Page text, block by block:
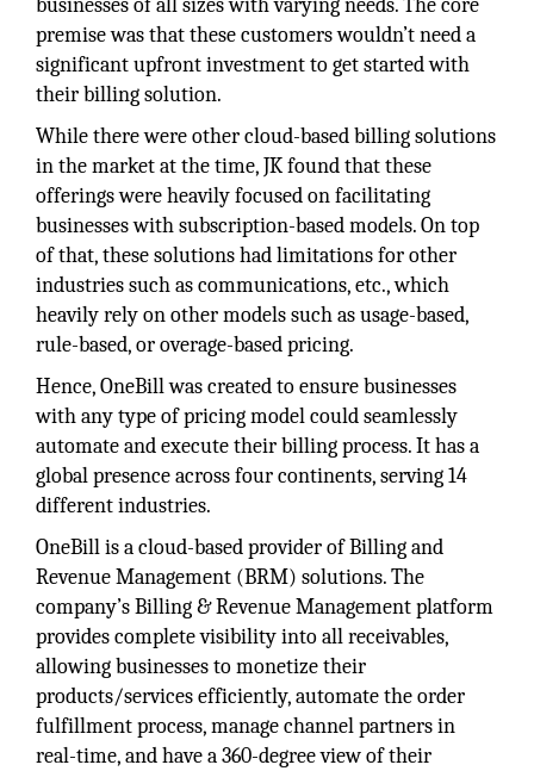
businesses of all sizes with varying needs. The core
premise was that these customers wouldn’t need a
significant upfront investment to get started with
their billing solution.
While there were other cloud-based billing solutions
in the market at the time, JK found that these
offerings were heavily focused on facilitating
businesses with subscription-based models. On top
of that, these solutions had limitations for other
industries such as communications, etc., which
heavily rely on other models such as usage-based,
rule-based, or overage-based pricing.
Hence, OneBill was created to ensure businesses
with any type of pricing model could seamlessly
automate and execute their billing process. It has a
global presence across four continents, serving 14
different industries.
OneBill is a cloud-based provider of Billing and
Revenue Management (BRM) solutions. The
company’s Billing & Revenue Management platform
provides complete visibility into all receivables,
allowing businesses to monetize their
products/services efficiently, automate the order
fulfillment process, manage channel partners in
real-time, and have a 360-degree view of their